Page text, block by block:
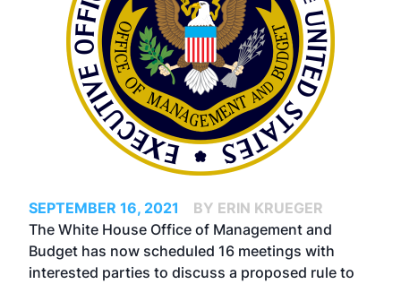
SEPTEMBER 16, 2021
BY ERIN KRUEGER
The White House Office of Management and
Budget has now scheduled 16 meetings with
interested parties to discuss a proposed rule to